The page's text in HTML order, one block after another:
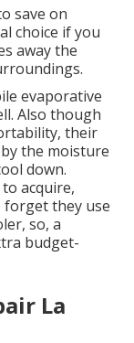
save on
choice if you
away the
evaporative
Also though
their
the moisture
down.
acquire,
forget they use
so, a
budget-
La